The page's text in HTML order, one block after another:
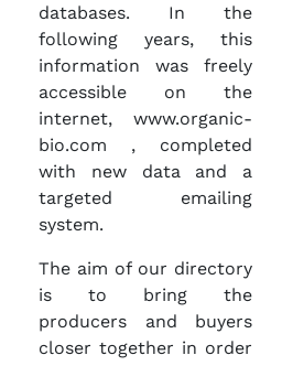
databases. In the
following years, this
information was freely
accessible on the
internet, www.organic-
bio.com , completed
with new data and a
targeted emailing
system.
The aim of our directory
is to bring the
producers and buyers
closer together in order